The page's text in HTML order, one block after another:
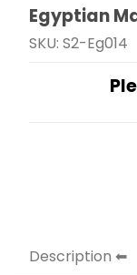
Thumbnail
Purchase
Egyptian
SKU: S2-Eg014
Description